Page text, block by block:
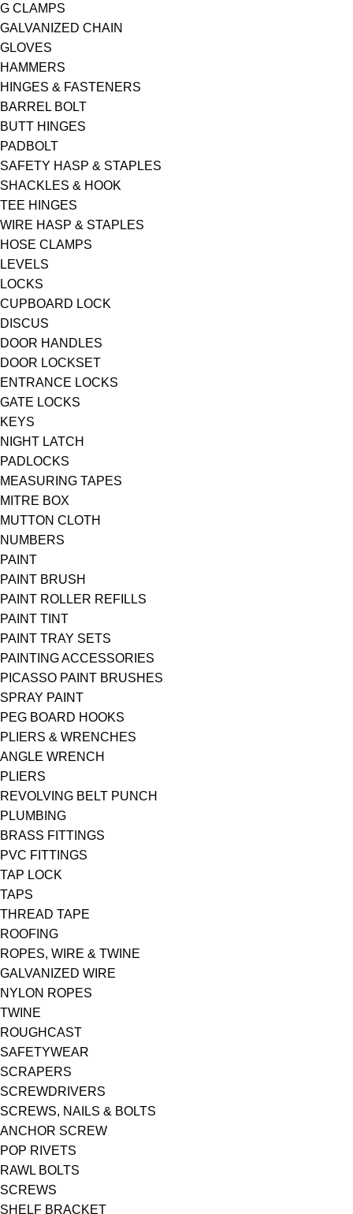
G CLAMPS
GALVANIZED CHAIN
GLOVES
HAMMERS
HINGES & FASTENERS
BARREL BOLT
BUTT HINGES
PADBOLT
SAFETY HASP & STAPLES
SHACKLES & HOOK
TEE HINGES
WIRE HASP & STAPLES
HOSE CLAMPS
LEVELS
LOCKS
CUPBOARD LOCK
DISCUS
DOOR HANDLES
DOOR LOCKSET
ENTRANCE LOCKS
GATE LOCKS
KEYS
NIGHT LATCH
PADLOCKS
MEASURING TAPES
MITRE BOX
MUTTON CLOTH
NUMBERS
PAINT
PAINT BRUSH
PAINT ROLLER REFILLS
PAINT TINT
PAINT TRAY SETS
PAINTING ACCESSORIES
PICASSO PAINT BRUSHES
SPRAY PAINT
PEG BOARD HOOKS
PLIERS & WRENCHES
ANGLE WRENCH
PLIERS
REVOLVING BELT PUNCH
PLUMBING
BRASS FITTINGS
PVC FITTINGS
TAP LOCK
TAPS
THREAD TAPE
ROOFING
ROPES, WIRE & TWINE
GALVANIZED WIRE
NYLON ROPES
TWINE
ROUGHCAST
SAFETYWEAR
SCRAPERS
SCREWDRIVERS
SCREWS, NAILS & BOLTS
ANCHOR SCREW
POP RIVETS
RAWL BOLTS
SCREWS
SHELF BRACKET